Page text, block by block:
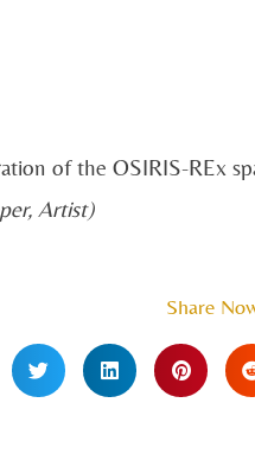
of the OSIRIS-REx
Artist)
Share